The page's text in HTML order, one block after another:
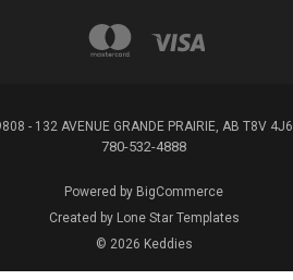
- 132 AVENUE GRANDE PRAIRIE, AB T8V 4J6
780-532-4888
Powered by BigCommerce
Created by Lone Star Templates
© 2026 Keddies